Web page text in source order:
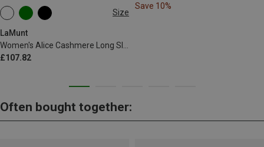
Size
LaMunt
£107.82
XS L
Save 10%
Often bought together: